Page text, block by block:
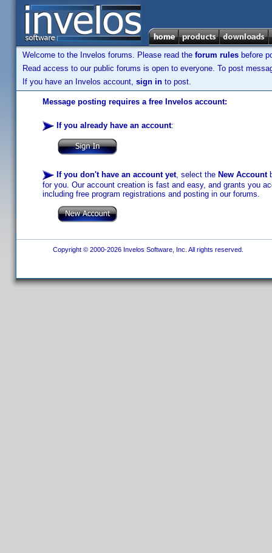
Welcome to the Invelos forums. Please read the forum rules before
Read access to our public forums is open to everyone. To post
If you have an Invelos account, sign in to post.
Message posting requires a free Invelos account:
If you already have an account:
If you don't have an account yet, select the New Account
for you. Our account creation is fast and easy, and grants you
including free program registrations and posting in our forums.
Copyright © 2000-2026 Invelos Software, Inc. All rights reserved.